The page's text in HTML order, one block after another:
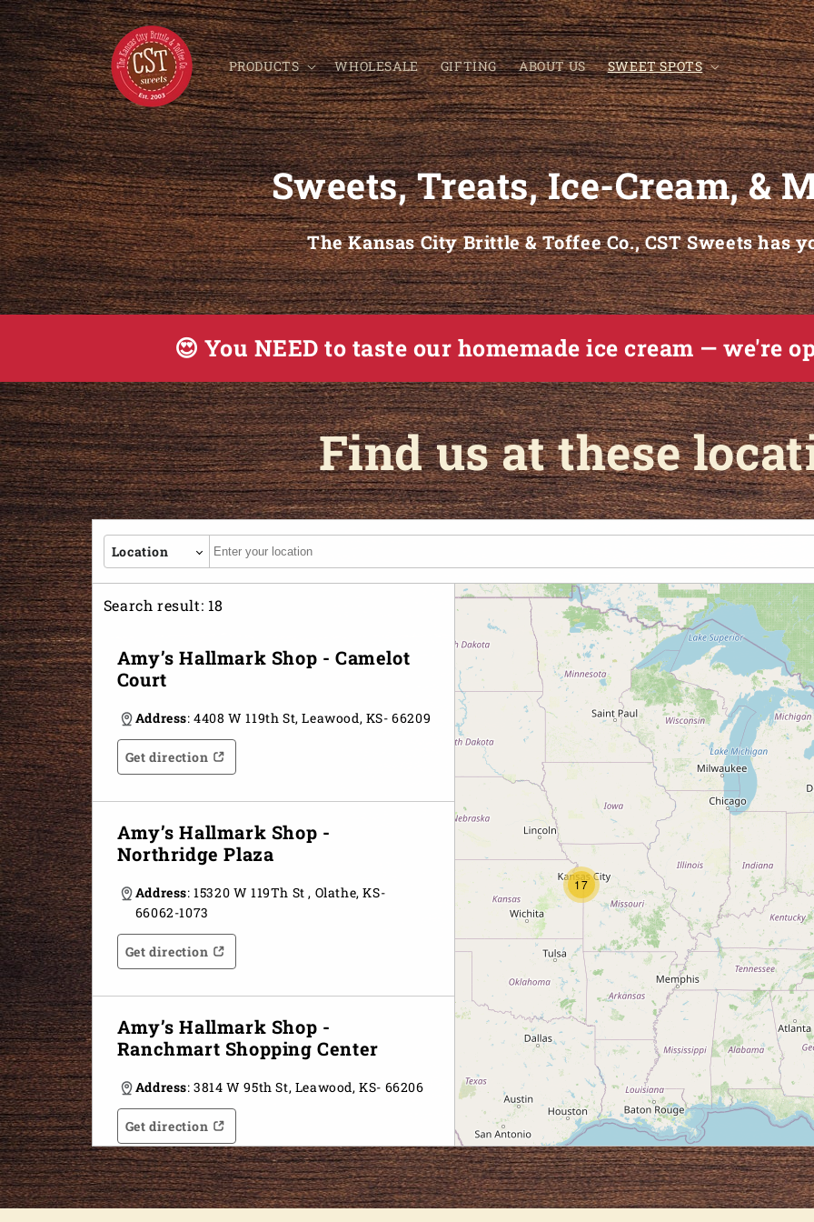
Skip to content
PRODUCTS WHOLESALE GIFTING ABOUT US SWEET SPOTS
Sweets, Treats, Ice-Cream, &
The Kansas City Brittle & Toffee Co., CST Sweets has
😍 You NEED to taste our homemade ice cream — we're
Find us at these
Location
Autocomplete
Search result: 18
Amy’s Hallmark Shop - Camelot
Court
Address: 4408 W 119th St, Leawood, KS- 66209
Get direction
Amy’s Hallmark Shop -
Northridge Plaza
Address: 15320 W 119Th St , Olathe, KS-
66062-1073
Get direction
Amy’s Hallmark Shop -
Ranchmart Shopping Center
Address: 3814 W 95th St, Leawood, KS- 66206
Get direction
Opens in a new tab
Opens in a new tab
Amy’s Hallmark Shop - Inside
17